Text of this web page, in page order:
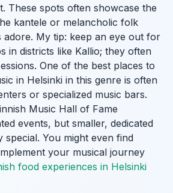
These spots often showcase the
kantele or melancholic folk
adore. My tip: keep an eye out for
in districts like Kallio; they often
One of the best places to
in Helsinki in this genre is often
or specialized music bars.
Music Hall of Fame
events, but smaller, dedicated
You might even find
your musical journey
food experiences in Helsinki